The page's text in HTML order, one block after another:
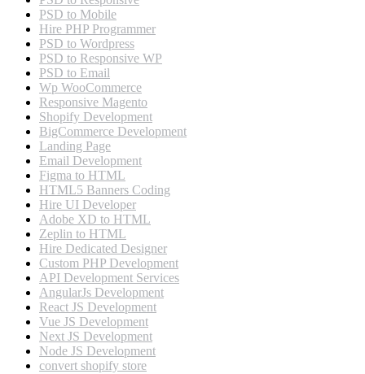
PSD to Mobile
Hire PHP Programmer
PSD to Wordpress
PSD to Responsive WP
PSD to Email
Wp WooCommerce
Responsive Magento
Shopify Development
BigCommerce Development
Landing Page
Email Development
Figma to HTML
HTML5 Banners Coding
Hire UI Developer
Adobe XD to HTML
Zeplin to HTML
Hire Dedicated Designer
Custom PHP Development
API Development Services
AngularJs Development
React JS Development
Vue JS Development
Next JS Development
Node JS Development
convert shopify store